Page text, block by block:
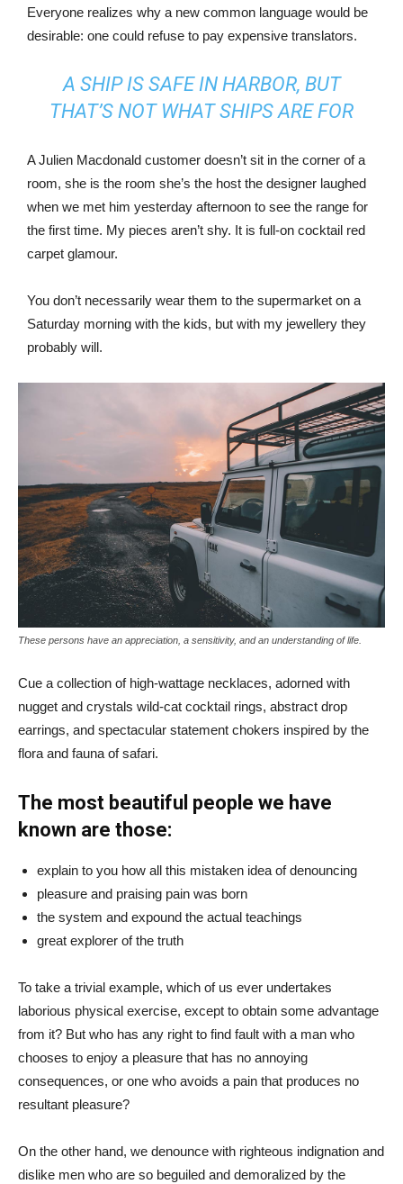
Everyone realizes why a new common language would be
desirable: one could refuse to pay expensive translators.
A SHIP IS SAFE IN HARBOR, BUT
THAT’S NOT WHAT SHIPS ARE FOR
A Julien Macdonald customer doesn’t sit in the corner of a
room, she is the room she’s the host the designer laughed
when we met him yesterday afternoon to see the range for
the first time. My pieces aren’t shy. It is full-on cocktail red
carpet glamour.
You don’t necessarily wear them to the supermarket on a
Saturday morning with the kids, but with my jewellery they
probably will.
These persons have an appreciation, a sensitivity, and an understanding of life.
Cue a collection of high-wattage necklaces, adorned with
nugget and crystals wild-cat cocktail rings, abstract drop
earrings, and spectacular statement chokers inspired by the
flora and fauna of safari.
The most beautiful people we have
known are those:
explain to you how all this mistaken idea of denouncing
pleasure and praising pain was born
the system and expound the actual teachings
great explorer of the truth
To take a trivial example, which of us ever undertakes
laborious physical exercise, except to obtain some advantage
from it? But who has any right to find fault with a man who
chooses to enjoy a pleasure that has no annoying
consequences, or one who avoids a pain that produces no
resultant pleasure?
On the other hand, we denounce with righteous indignation and
dislike men who are so beguiled and demoralized by the